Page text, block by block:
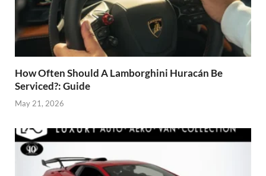
How Often Should A Lamborghini Huracán Be
Serviced?: Guide
May 21, 2026